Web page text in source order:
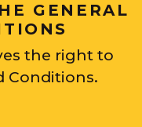
GENERAL
the right to
Conditions.